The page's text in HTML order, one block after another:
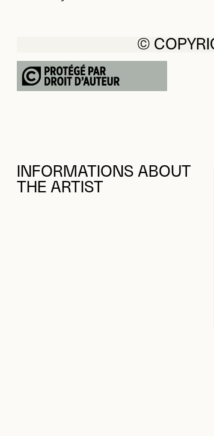
©
INFORMATIONS ABOUT
THE ARTIST